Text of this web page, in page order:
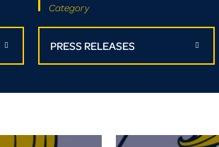
Category
PRESS RELEASES